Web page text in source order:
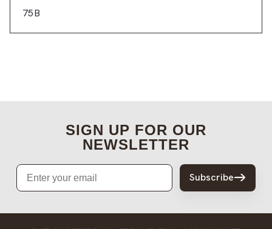
75B
SIGN UP FOR OUR
NEWSLETTER
Email
Subscribe